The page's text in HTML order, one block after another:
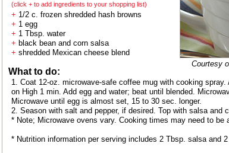
Courtesy
(click + to add ingredients to your shopping list)
+ 1/2 c. frozen shredded hash browns
+ 1 egg
+ 1 Tbsp. water
+ black bean and corn salsa
+ shredded Mexican cheese blend
What to do:
1. Coat 12-oz. microwave-safe coffee mug with cooking
on High 1 min. Add egg and water; beat until blended.
Microwave until egg is almost set, 15 to 30 sec. longer.
2. Season with salt and pepper, if desired. Top with salsa and
* Note; Microwave ovens vary. Cooking times may need to be
* Nutrition information per serving includes 2 Tbsp. salsa and